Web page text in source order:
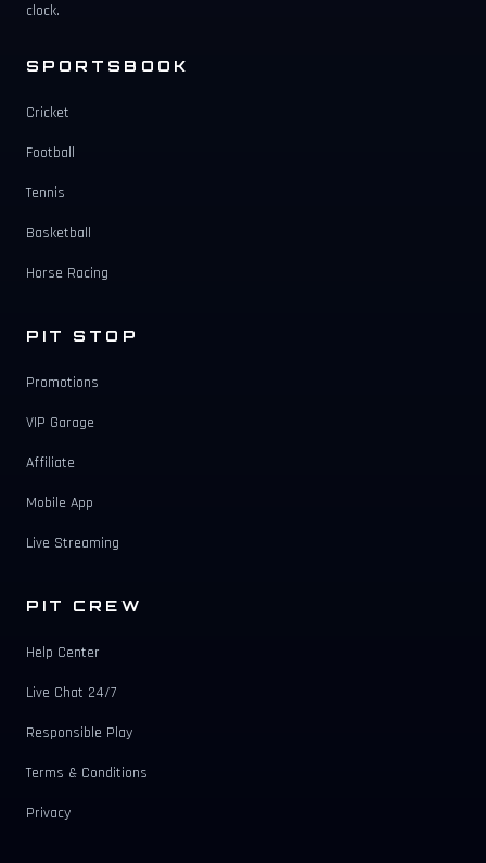
clock.
SPORTSBOOK
Cricket
Football
Tennis
Basketball
Horse Racing
PIT STOP
Promotions
VIP Garage
Affiliate
Mobile App
Live Streaming
PIT CREW
Help Center
Live Chat 24/7
Responsible Play
Terms & Conditions
Privacy